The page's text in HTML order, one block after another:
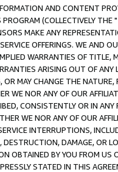
AND CONTENT
(COLLECTIVELY THE "
MAKE ANY
OFFERINGS. WE AND
WARRANTIES OF
ARISING OUT OF ANY
OR MAY CHANGE THE
WE NOR ANY OF OUR
CONSISTENTLY OR IN
WE NOR ANY OF OUR
INTERRUPTIONS,
DAMAGE, OR
OBTAINED BY YOU FROM
STATED IN THIS